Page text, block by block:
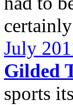
July
Gilded
sports